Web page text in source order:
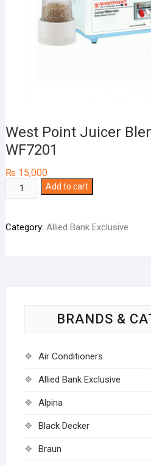
West Point Juicer
WF7201
₨ 15,000
West
Point
Blender
Add to cart
Category: Allied Bank Exclusive
BRANDS &
Air Conditioners
Allied Bank Exclusive
Alpina
Black Decker
Braun